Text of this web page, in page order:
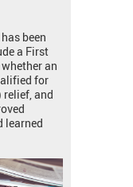
been
a First
an
for
relief, and
learned